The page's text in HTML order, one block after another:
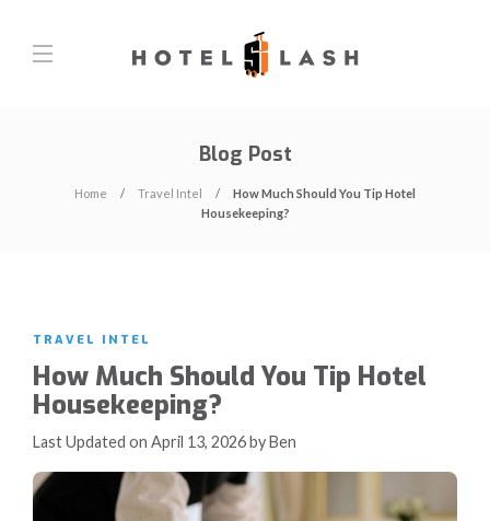
Blog Post
Home Travel Intel
How Much Should You Tip Hotel
Housekeeping?
TRAVEL INTEL
How Much Should You Tip Hotel
Housekeeping?
Last Updated on April 13, 2026 by Ben